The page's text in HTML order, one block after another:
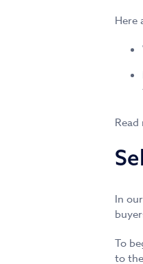
Here
Read
In
To
to